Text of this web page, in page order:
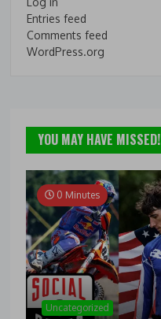
Entries feed
Comments feed
WordPress.org
YOU MAY HAVE MISSED!
0 Minutes
Uncategorized